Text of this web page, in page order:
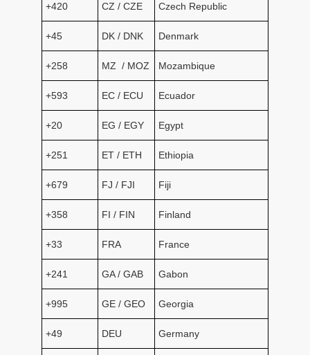
+420 CZ / CZE Czech Republic
+45 DK / DNK Denmark
+258 MZ / MOZ Mozambique
+593 EC / ECU Ecuador
+20 EG / EGY Egypt
+251 ET / ETH Ethiopia
+679 FJ / FJI Fiji
+358 FI / FIN Finland
+33 FRA France
+241 GA / GAB Gabon
+995 GE / GEO Georgia
+49 DEU Germany